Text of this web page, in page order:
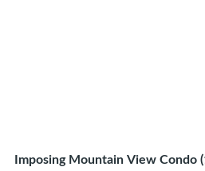
Imposing Mountain View Condo